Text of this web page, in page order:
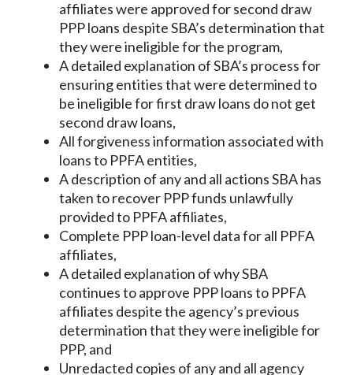
affiliates were approved for second draw
PPP loans despite SBA’s determination that
they were ineligible for the program,
A detailed explanation of SBA’s process for
ensuring entities that were determined to
be ineligible for first draw loans do not get
second draw loans,
All forgiveness information associated with
loans to PPFA entities,
A description of any and all actions SBA has
taken to recover PPP funds unlawfully
provided to PPFA affiliates,
Complete PPP loan-level data for all PPFA
affiliates,
A detailed explanation of why SBA
continues to approve PPP loans to PPFA
affiliates despite the agency’s previous
determination that they were ineligible for
PPP, and
Unredacted copies of any and all agency